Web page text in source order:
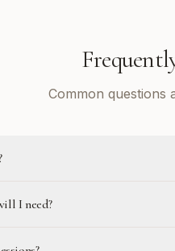
Common questions
I need?